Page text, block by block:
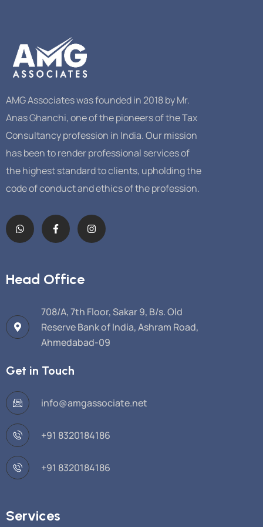
AMG Associates was founded in 2018 by Mr.
Anas Ghanchi, one of the pioneers of the Tax
Consultancy profession in India. Our mission
has been to render professional services of
the highest standard to clients, upholding the
code of conduct and ethics of the profession.
Head Office
708/A, 7th Floor, Sakar 9, B/s. Old
Reserve Bank of India, Ashram Road,
Ahmedabad-09
Get in Touch
info@amgassociate.net
+91 8320184186
+91 8320184186
Services